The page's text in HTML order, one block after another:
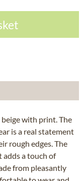
beige with print. The
is a real statement
rough edges. The
adds a touch of
from pleasantly